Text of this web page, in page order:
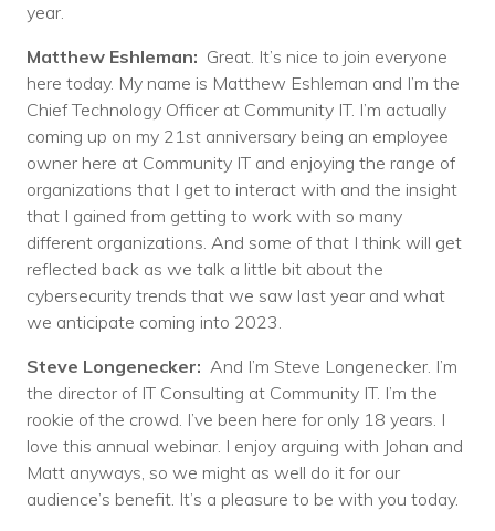
year.
Matthew Eshleman: Great. It’s nice to join everyone
here today. My name is Matthew Eshleman and I’m the
Chief Technology Officer at Community IT. I’m actually
coming up on my 21st anniversary being an employee
owner here at Community IT and enjoying the range of
organizations that I get to interact with and the insight
that I gained from getting to work with so many
different organizations. And some of that I think will get
reflected back as we talk a little bit about the
cybersecurity trends that we saw last year and what
we anticipate coming into 2023.
Steve Longenecker: And I’m Steve Longenecker. I’m
the director of IT Consulting at Community IT. I’m the
rookie of the crowd. I’ve been here for only 18 years. I
love this annual webinar. I enjoy arguing with Johan and
Matt anyways, so we might as well do it for our
audience’s benefit. It’s a pleasure to be with you today.